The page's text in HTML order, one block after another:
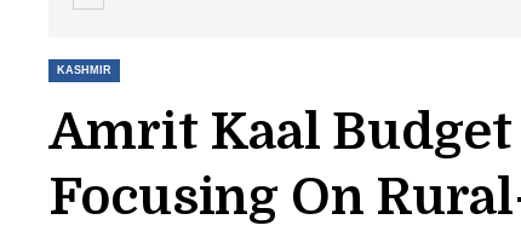
KASHMIR
Amrit Kaal Budget
Focusing On